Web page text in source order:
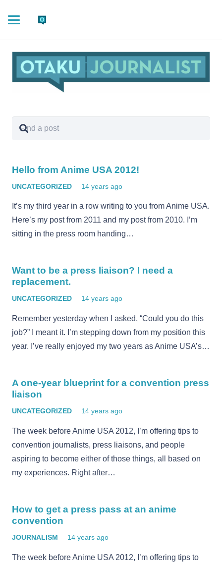
Hello from Anime USA 2012!
UNCATEGORIZED 14 years ago
It’s my third year in a row writing to you from Anime USA.
Here’s my post from 2011 and my post from 2010. I’m
sitting in the press room handing…
Want to be a press liaison? I need a
replacement.
UNCATEGORIZED 14 years ago
Remember yesterday when I asked, “Could you do this
job?” I meant it. I’m stepping down from my position this
year. I’ve really enjoyed my two years as Anime USA’s…
A one-year blueprint for a convention press
liaison
UNCATEGORIZED 14 years ago
The week before Anime USA 2012, I’m offering tips to
convention journalists, press liaisons, and people
aspiring to become either of those things, all based on
my experiences. Right after…
How to get a press pass at an anime
convention
JOURNALISM 14 years ago
The week before Anime USA 2012, I’m offering tips to